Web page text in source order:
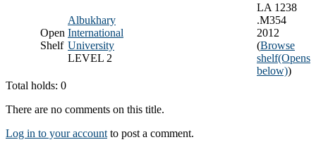
Open
Shelf
Albukhary
International
University
LEVEL 2
LA 1238
.M354
2012
(Browse
shelf(Opens
below))
Total holds: 0
There are no comments on this title.
Log in to your account to post a comment.